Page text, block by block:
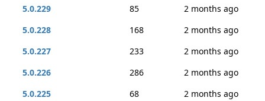
5.0.229
85
2 months ago
5.0.228
168
2 months ago
5.0.227
233
2 months ago
5.0.226
286
2 months ago
5.0.225
68
2 months ago